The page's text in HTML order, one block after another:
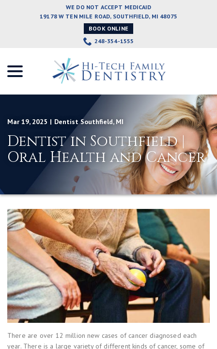
WE DO NOT ACCEPT MEDICAID
19178 W TEN MILE ROAD, SOUTHFIELD, MI 48075
BOOK ONLINE
248-354-1555
Mar 19, 2025 | Dentist Southfield, MI
Dentist in Southfield |
Oral Health and Cancer
There are over 12 million new cases of cancer diagnosed each
year. There is a large variety of different kinds of cancer, some of